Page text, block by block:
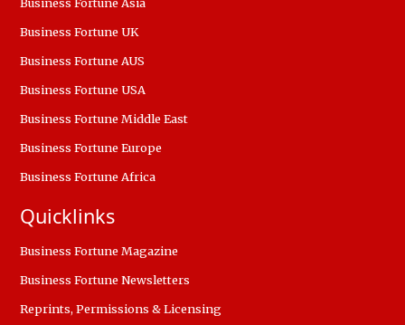
Business Fortune UK
Business Fortune AUS
Business Fortune USA
Business Fortune Middle East
Business Fortune Europe
Business Fortune Africa
Quicklinks
Business Fortune Magazine
Business Fortune Newsletters
Reprints, Permissions & Licensing